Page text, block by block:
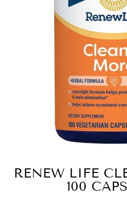
RENEW LIFE
100